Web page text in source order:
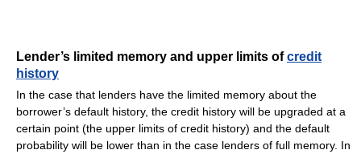
Lender’s limited memory and upper limits ofcredit
history
In the case that lenders have the limited memory about the
borrower’s default history, the credit history will be upgraded at a
certain point (the upper limits of credit history) and the default
probability will be lower than in the case lenders of full memory. In